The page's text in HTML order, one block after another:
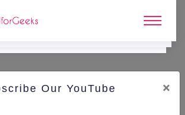
Playground.
Our YouTube
×